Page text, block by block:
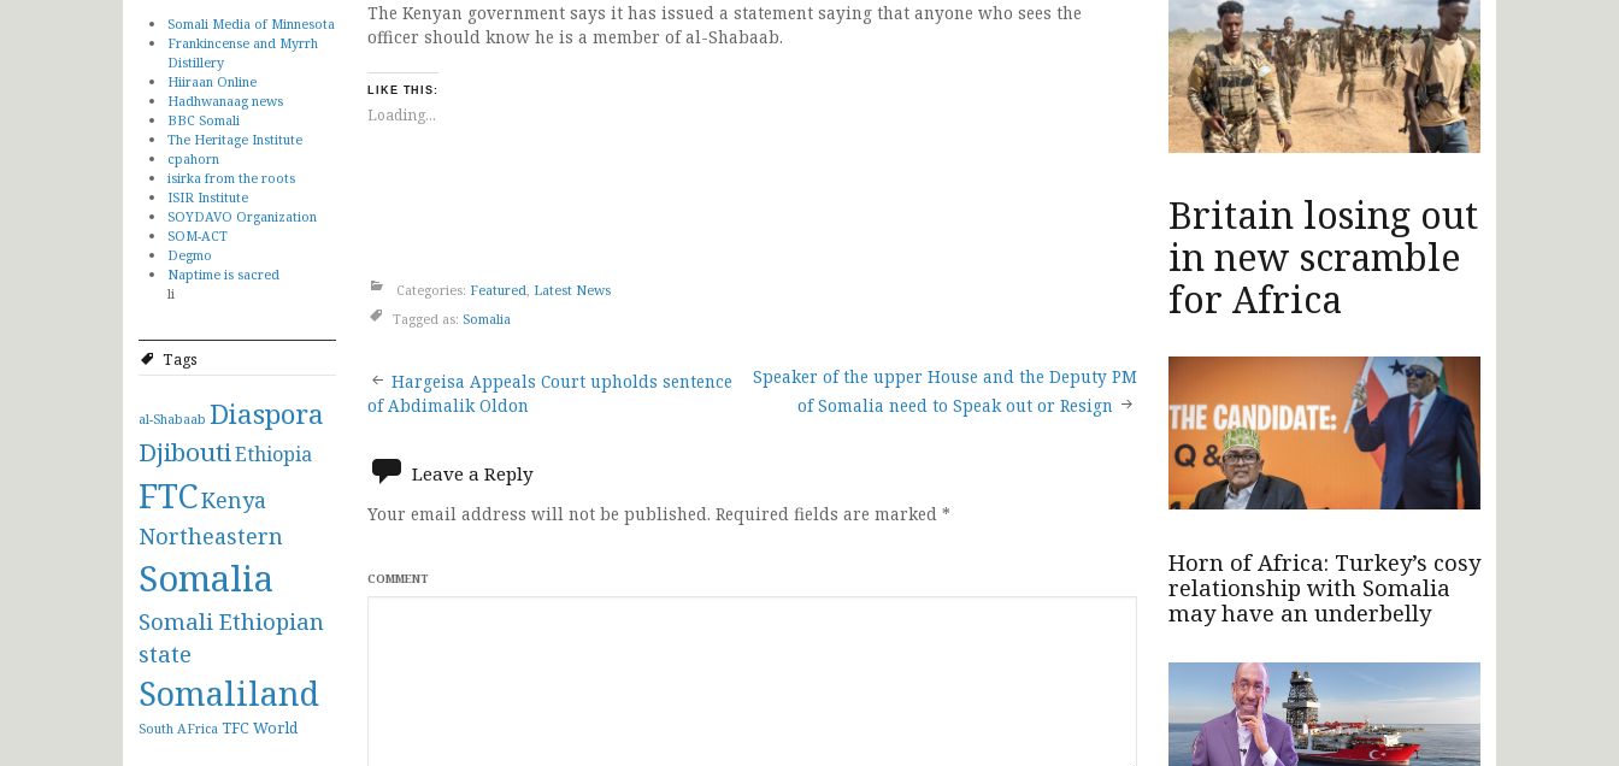
Somali Media of Minnesota
Frankincense and Myrrh
Distillery
Hiiraan Online
Hadhwanaag news
BBC Somali
The Heritage Institute
cpahorn
isirka from the roots
ISIR Institute
SOYDAVO Organization
SOM-ACT
Degmo
Naptime is sacred
li
Tags
al-Shabaab Diaspora
DjiboutiEthiopia
FTCKenya
Northeastern
Somalia
Somali Ethiopian
state
Somaliland
South AFrica TFCWorld
The Kenyan government says it has issued a statement saying that anyone who sees the
officer should know he is a member of al-Shabaab.
LIKE THIS:
Loading...
Categories: Featured Latest News
Tagged as: Somalia
Post
navigation
Hargeisa Appeals Court upholds sentence
of Abdimalik Oldon
Speaker of the upper House and the Deputy PM
of Somalia need to Speak out or Resign
Leave a Reply
Your email address will not be published. Required fields are marked *
COMMENT
Britain losing out
in new scramble
for Africa
Horn of Africa: Turkey’s cosy
relationship with Somalia
may have an underbelly